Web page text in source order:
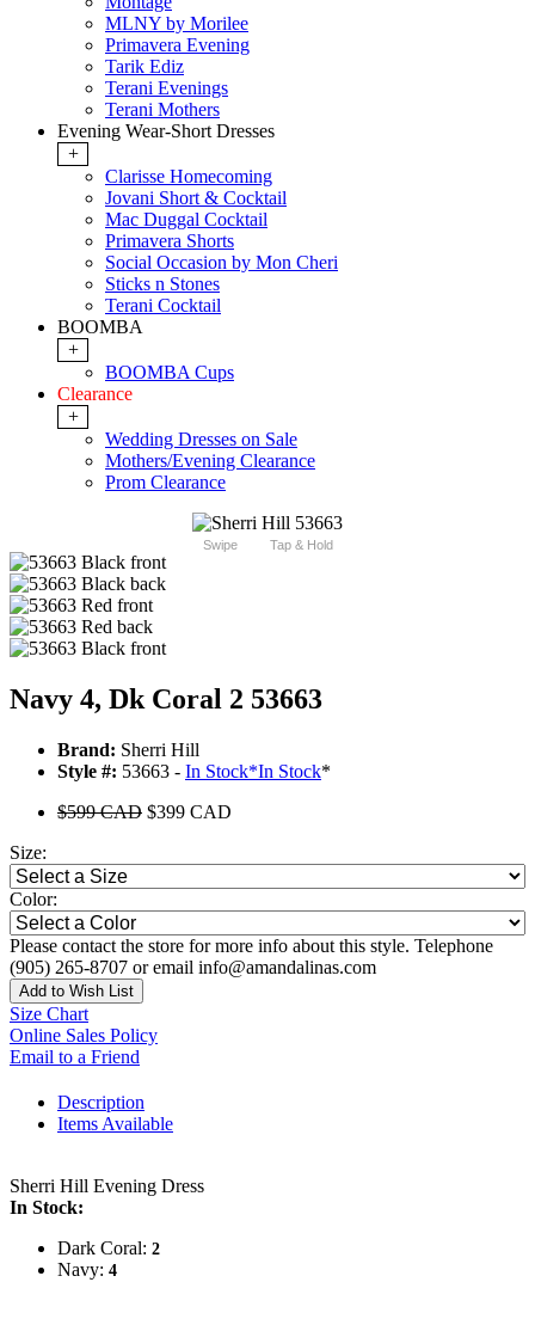
MLNY by Morilee
Primavera Evening
Tarik Ediz
Terani Evenings
Terani Mothers
Evening Wear-Short Dresses
+
Clarisse Homecoming
Jovani Short & Cocktail
Mac Duggal Cocktail
Primavera Shorts
Social Occasion by Mon Cheri
Sticks n Stones
Terani Cocktail
BOOMBA
+
BOOMBA Cups
Clearance
+
Wedding Dresses on Sale
Mothers/Evening Clearance
Prom Clearance
Swipe Tap & Hold
Navy 4, Dk Coral 2 53663
Brand: Sherri Hill
Style #: 53663 - In Stock*In Stock*
$599 CAD $399 CAD
Size:
Color:
Please contact the store for more info about this style. Telephone
(905) 265-8707 or email info@amandalinas.com
Add to Wish List
Size Chart
Online Sales Policy
Email to a Friend
Description
Items Available
Sherri Hill Evening Dress
In Stock:
Dark Coral: 2
Navy: 4